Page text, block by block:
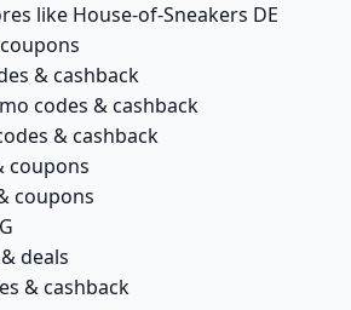
like House-of-Sneakers DE
& cashback
codes & cashback
& cashback
coupons
coupons
deals
& cashback